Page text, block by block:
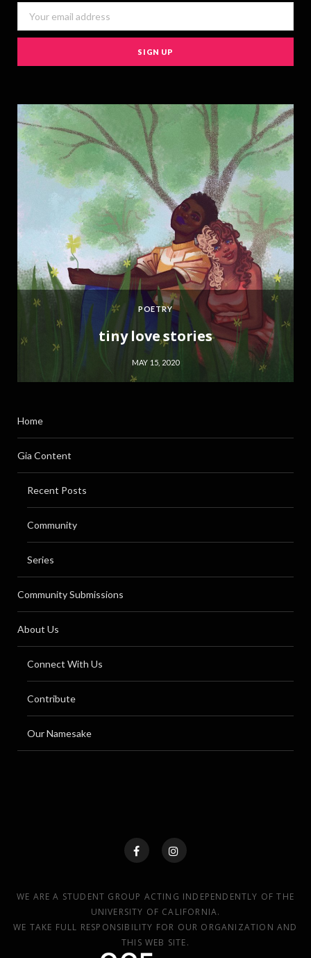
POETRY
tiny love stories
MAY 15, 2020
Home
Gia Content
Recent Posts
Community
Series
Community Submissions
About Us
Connect With Us
Contribute
Our Namesake
WE ARE A STUDENT GROUP ACTING INDEPENDENTLY OF THE
UNIVERSITY OF CALIFORNIA.
WE TAKE FULL RESPONSIBILITY FOR OUR ORGANIZATION AND
THIS WEB SITE.